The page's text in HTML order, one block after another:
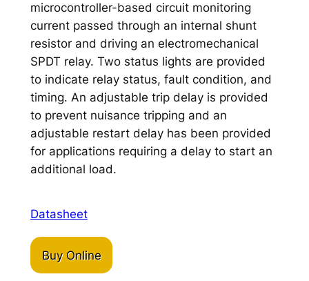
microcontroller-based circuit monitoring
current passed through an internal shunt
resistor and driving an electromechanical
SPDT relay. Two status lights are provided
to indicate relay status, fault condition, and
timing. An adjustable trip delay is provided
to prevent nuisance tripping and an
adjustable restart delay has been provided
for applications requiring a delay to start an
additional load.
Datasheet
Buy Online